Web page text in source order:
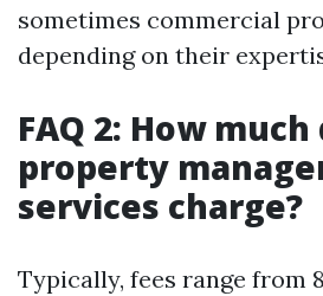
sometimes commercial
depending on their
FAQ 2: How much
property
services charge?
Typically, fees range from